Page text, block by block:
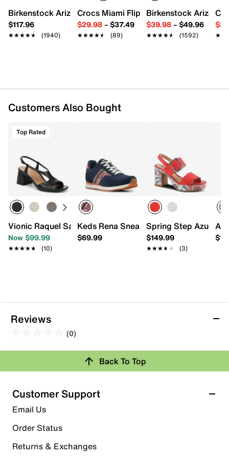
Round open toe
Synthetic lining
Leather footbed
3.75” covered block heel
Birkenstock Arizona Slide Sandal - Women's
$117.96
★★★★★
★★★★★ (1940)
Crocs Miami Flip Flop - Women's
$29.98– $37.49
★★★★★
★★★★★ (89)
Birkenstock Arizona
$39.98– $49.96
★★★★★
★★★★★ (1592)
Customers Also Bought
Top Rated
Vionic Raquel Sandal
Now $99.99
★★★★★
★★★★★ (10)
Keds Rena Sneaker - Women's
$69.99
Spring Step Azucar
$149.99
★★★★★
★★★★★ (3)
Reviews
(0)
out
5
stars.
Review this Product
Select to rate the item with 1 star. This action will open
submission form.
Select to rate the item with 2 stars. This action will open
submission form.
Back To Top
Customer Support
Email Us
Order Status
Returns & Exchanges